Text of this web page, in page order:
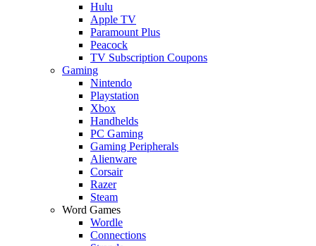
Hulu
Apple TV
Paramount Plus
Peacock
TV Subscription Coupons
Gaming
Nintendo
Playstation
Xbox
Handhelds
PC Gaming
Gaming Peripherals
Alienware
Corsair
Razer
Steam
Word Games
Wordle
Connections